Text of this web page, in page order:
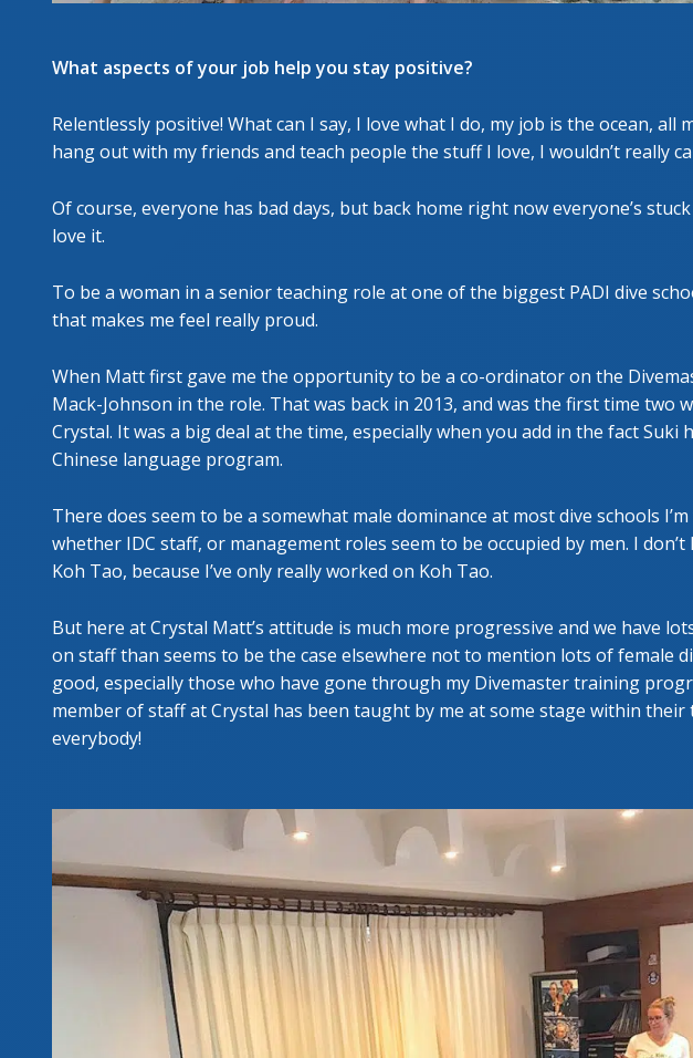
What aspects of your job help you stay positive?
Relentlessly positive! What can I say, I love what I do, my job is the ocean, all
hang out with my friends and teach people the stuff I love, I wouldn’t really
Of course, everyone has bad days, but back home right now everyone’s
love it.
To be a woman in a senior teaching role at one of the biggest PADI dive
that makes me feel really proud.
When Matt first gave me the opportunity to be a co-ordinator on the
Mack-Johnson in the role. That was back in 2013, and was the first time two
Crystal. It was a big deal at the time, especially when you add in the fact
Chinese language program.
There does seem to be a somewhat male dominance at most dive schools
whether IDC staff, or management roles seem to be occupied by men. I
Koh Tao, because I’ve only really worked on Koh Tao.
But here at Crystal Matt’s attitude is much more progressive and we have
on staff than seems to be the case elsewhere not to mention lots of female
good, especially those who have gone through my Divemaster training
member of staff at Crystal has been taught by me at some stage within their
everybody!